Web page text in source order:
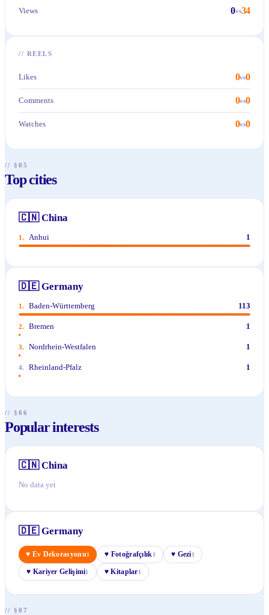
Views 0vs34
// REELS
Likes 0vs0
Comments 0vs0
Watches 0vs0
// §05
Top cities
🇨🇳 China
1. Anhui 1
🇩🇪 Germany
1. Baden-Württemberg 113
2. Bremen 1
3. Nordrhein-Westfalen 1
4. Rheinland-Pfalz 1
// §06
Popular interests
🇨🇳 China
No data yet
🇩🇪 Germany
♥ Ev Dekorasyonu1 ♥ Fotoğrafçılık 1 ♥ Gezi1
♥ Kariyer Gelişimi1 ♥Kitaplar1
// §07